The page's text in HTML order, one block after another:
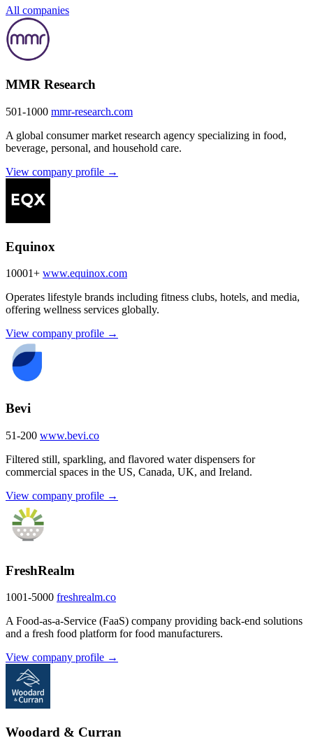
All companies
MMR Research
501-1000 mmr-research.com
A global consumer market research agency specializing in food,
beverage, personal, and household care.
View company profile →
Equinox
10001+ www.equinox.com
Operates lifestyle brands including fitness clubs, hotels, and media,
offering wellness services globally.
View company profile →
Bevi
51-200 www.bevi.co
Filtered still, sparkling, and flavored water dispensers for
commercial spaces in the US, Canada, UK, and Ireland.
View company profile →
FreshRealm
1001-5000 freshrealm.co
A Food-as-a-Service (FaaS) company providing back-end solutions
and a fresh food platform for food manufacturers.
View company profile →
Woodard & Curran